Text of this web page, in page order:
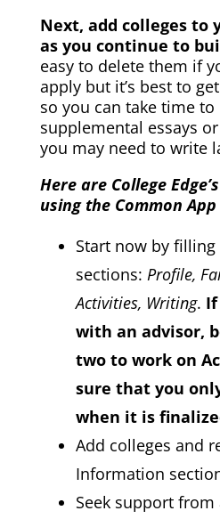
Next, add colleges to
as you continue to
easy to delete them if
apply but it’s best to
so you can take time
supplemental essays
you may need to write
Here are College
using the Common
Start now by
sections: Profile,
Activities, Writing.
with an advisor,
two to work on
sure that you
when it is
Add colleges and
Information
Seek support from